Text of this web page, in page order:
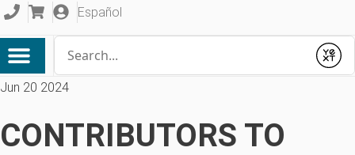
Español
Submit
Jun 20 2024
CONTRIBUTORS TO